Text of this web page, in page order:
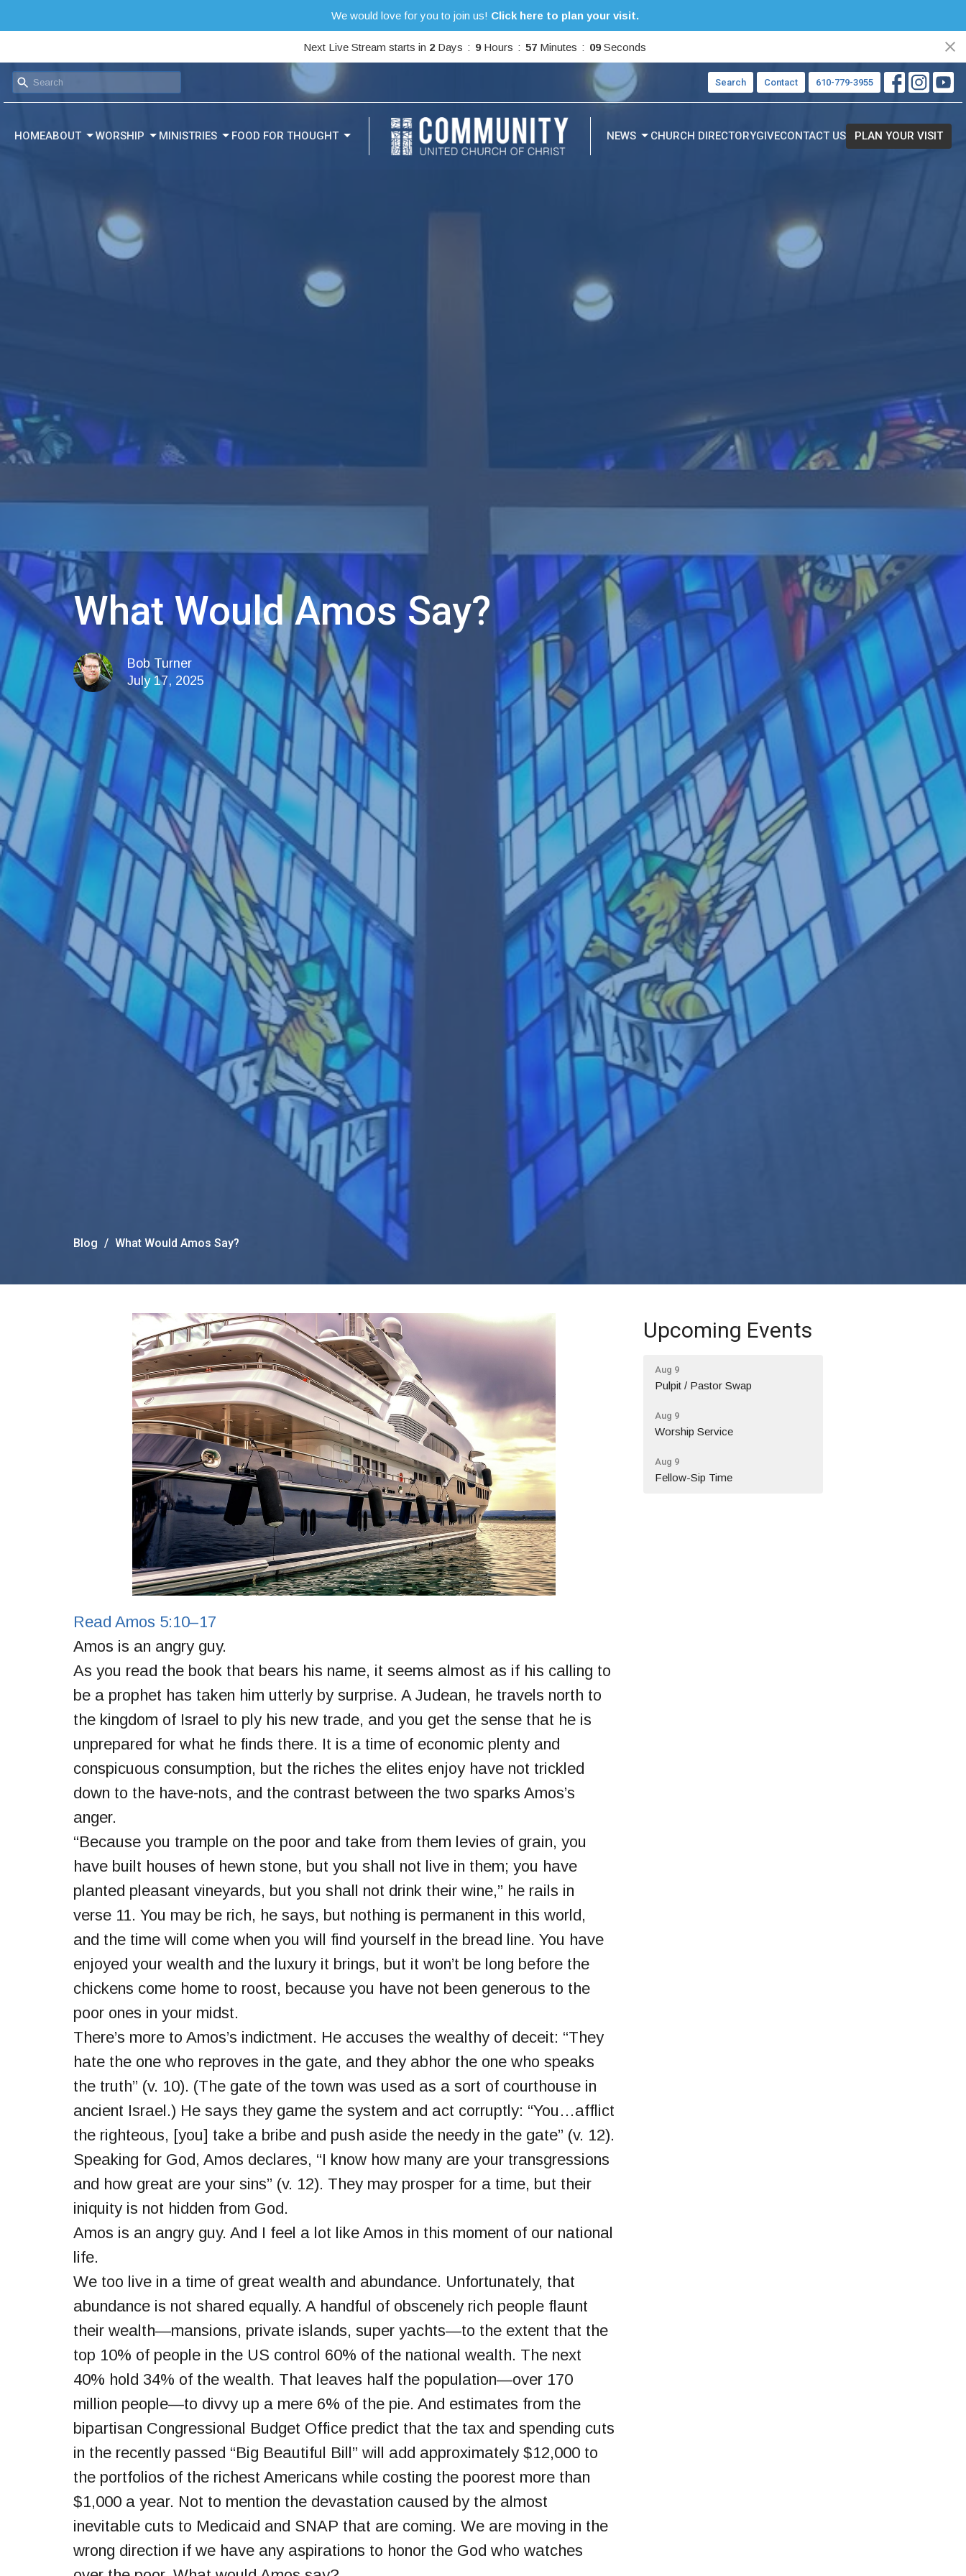
We would love for you to join us! Click here to plan your visit.
Next Live Stream starts in 2 Days 9 Hours 57 Minutes 07 Seconds
Search Contact 610-779-3955
HOMEABOUT WORSHIP MINISTRIES FOOD FOR THOUGHT NEWS CHURCH DIRECTORYGIVECONTACT US PLAN YOUR VISIT
What Would Amos Say?
Bob Turner
July 17, 2025
Blog What Would Amos Say?
Read Amos 5:10–17
Amos is an angry guy.
As you read the book that bears his name, it seems almost as if his calling to
be a prophet has taken him utterly by surprise. A Judean, he travels north to
the kingdom of Israel to ply his new trade, and you get the sense that he is
unprepared for what he finds there. It is a time of economic plenty and
conspicuous consumption, but the riches the elites enjoy have not trickled
down to the have-nots, and the contrast between the two sparks Amos’s
anger.
“Because you trample on the poor and take from them levies of grain, you
have built houses of hewn stone, but you shall not live in them; you have
planted pleasant vineyards, but you shall not drink their wine,” he rails in
verse 11. You may be rich, he says, but nothing is permanent in this world,
and the time will come when you will find yourself in the bread line. You have
enjoyed your wealth and the luxury it brings, but it won’t be long before the
chickens come home to roost, because you have not been generous to the
poor ones in your midst.
There’s more to Amos’s indictment. He accuses the wealthy of deceit: “They
hate the one who reproves in the gate, and they abhor the one who speaks
the truth” (v. 10). (The gate of the town was used as a sort of courthouse in
ancient Israel.) He says they game the system and act corruptly: “You…afflict
the righteous, [you] take a bribe and push aside the needy in the gate” (v. 12).
Speaking for God, Amos declares, “I know how many are your transgressions
and how great are your sins” (v. 12). They may prosper for a time, but their
iniquity is not hidden from God.
Amos is an angry guy. And I feel a lot like Amos in this moment of our national
life.
We too live in a time of great wealth and abundance. Unfortunately, that
abundance is not shared equally. A handful of obscenely rich people flaunt
their wealth—mansions, private islands, super yachts—to the extent that the
top 10% of people in the US control 60% of the national wealth. The next
40% hold 34% of the wealth. That leaves half the population—over 170
million people—to divvy up a mere 6% of the pie. And estimates from the
bipartisan Congressional Budget Office predict that the tax and spending cuts
in the recently passed “Big Beautiful Bill” will add approximately $12,000 to
the portfolios of the richest Americans while costing the poorest more than
$1,000 a year. Not to mention the devastation caused by the almost
inevitable cuts to Medicaid and SNAP that are coming. We are moving in the
wrong direction if we have any aspirations to honor the God who watches
Upcoming Events
Aug 9
Pulpit / Pastor Swap
Aug 9
Worship Service
Aug 9
Fellow-Sip Time